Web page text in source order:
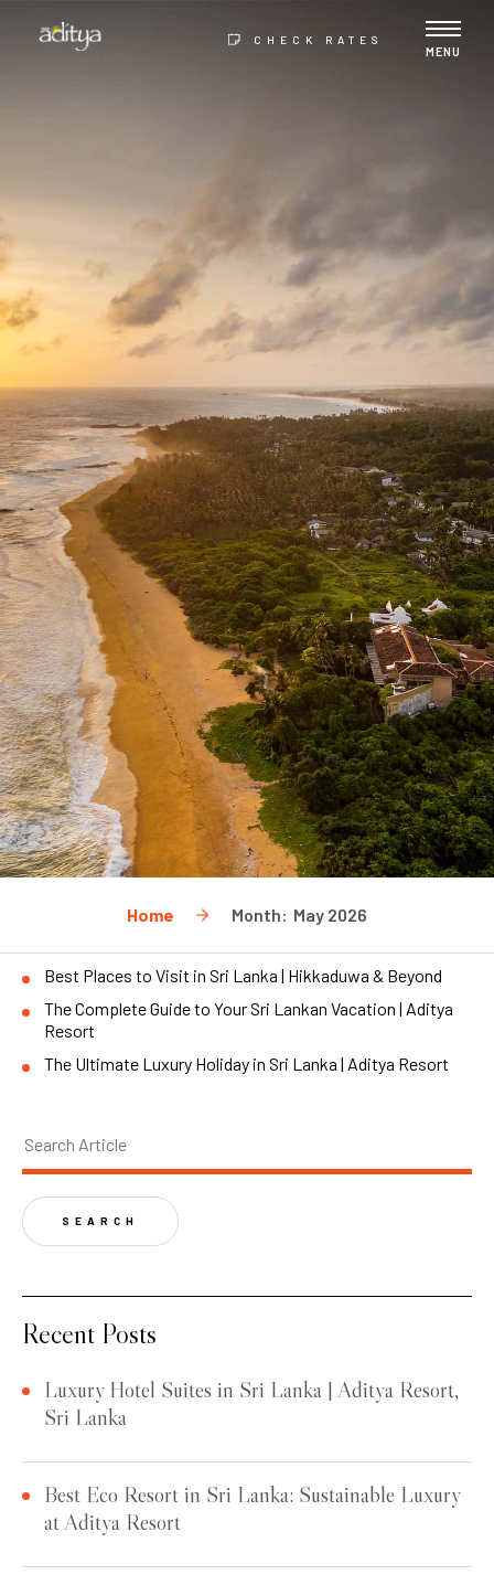
MENU
CHECK RATES
Home Month: May 2026
Best Places to Visit in Sri Lanka | Hikkaduwa & Beyond
The Complete Guide to Your Sri Lankan Vacation | Aditya
Resort
The Ultimate Luxury Holiday in Sri Lanka | Aditya Resort
SEARCH
Recent Posts
Luxury Hotel Suites in Sri Lanka | Aditya Resort,
Sri Lanka
Best Eco Resort in Sri Lanka: Sustainable Luxury
at Aditya Resort